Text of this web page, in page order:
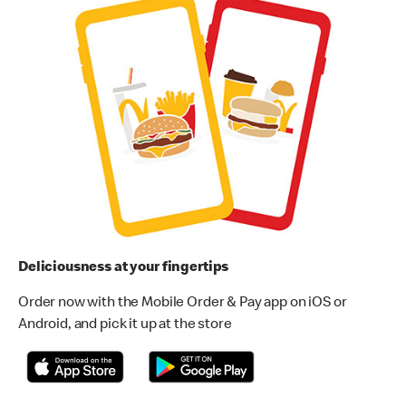
Deliciousness at your fingertips
Order now with the Mobile Order & Pay app on iOS or
Android, and pick it up at the store